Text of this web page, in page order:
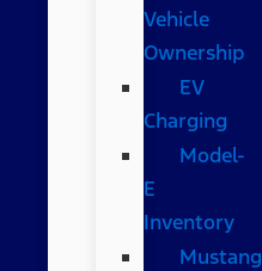
Vehicle
Ownership
EV
Charging
Model-
E
Inventory
Mustang